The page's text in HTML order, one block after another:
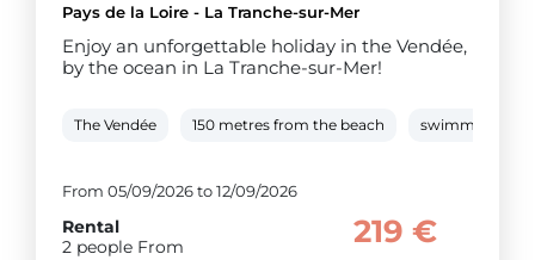
Pays de la Loire - La Tranche-sur-Mer
Enjoy an unforgettable holiday in the Vendée,
by the ocean in La Tranche-sur-Mer!
The Vendée 150 metres from the beach swimming pool
From 05/09/2026 to 12/09/2026
Rental
2 people From
219 €